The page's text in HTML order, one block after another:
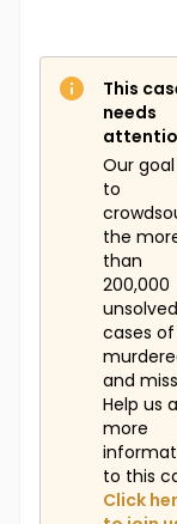
This
needs
Our goal
to
the
than
200,000
unsolved
cases
and
Help us
more
to this
Click